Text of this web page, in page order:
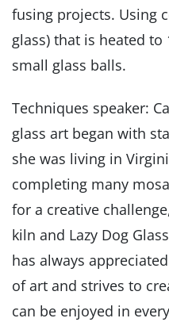
fusing projects. Using
glass) that is heated to
small glass balls.
Techniques speaker:
glass art began with
she was living in
completing many
for a creative
kiln and Lazy Dog
has always
of art and strives to
can be enjoyed in